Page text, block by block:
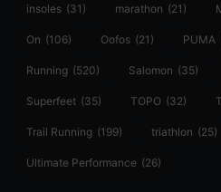
insoles (31) marathon (21)
On (106) Oofos (21) PUMA
Running (520) Salomon (35)
Superfeet (35) TOPO (32)
Trail Running (199) triathlon (25)
Ultimate Performance (26)